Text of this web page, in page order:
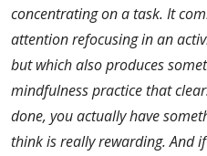
concentrating on a task. It
attention refocusing in an
but which also produces
mindfulness practice that
done, you actually have
think is really rewarding. And